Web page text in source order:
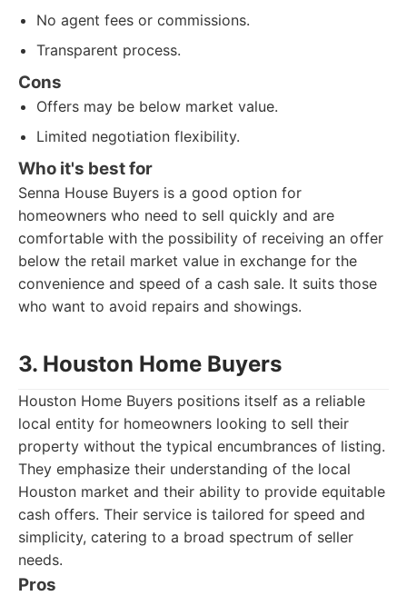
No agent fees or commissions.
Transparent process.
Cons
Offers may be below market value.
Limited negotiation flexibility.
Who it's best for
Senna House Buyers is a good option for
homeowners who need to sell quickly and are
comfortable with the possibility of receiving an offer
below the retail market value in exchange for the
convenience and speed of a cash sale. It suits those
who want to avoid repairs and showings.
3. Houston Home Buyers
Houston Home Buyers positions itself as a reliable
local entity for homeowners looking to sell their
property without the typical encumbrances of listing.
They emphasize their understanding of the local
Houston market and their ability to provide equitable
cash offers. Their service is tailored for speed and
simplicity, catering to a broad spectrum of seller
needs.
Pros